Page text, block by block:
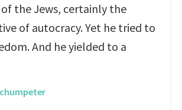
the Jews, certainly the
of autocracy. Yet he tried to
And he yielded to a